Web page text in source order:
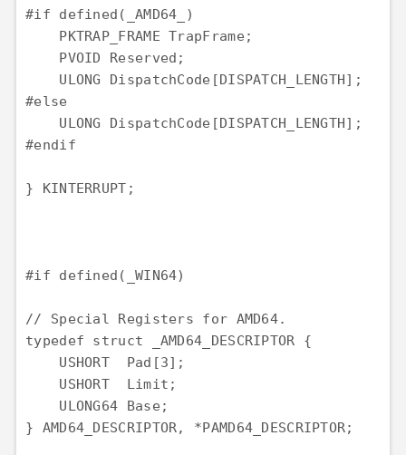
#if defined(_AMD64_)
    PKTRAP_FRAME TrapFrame;
    PVOID Reserved;
    ULONG DispatchCode[DISPATCH_LENGTH];
#else
    ULONG DispatchCode[DISPATCH_LENGTH];
#endif
} KINTERRUPT;
#if defined(_WIN64)
// Special Registers for AMD64.
typedef struct _AMD64_DESCRIPTOR {
    USHORT  Pad[3];
    USHORT  Limit;
    ULONG64 Base;
} AMD64_DESCRIPTOR, *PAMD64_DESCRIPTOR;